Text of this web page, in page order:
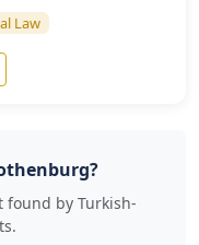
Law
found by Turkish-